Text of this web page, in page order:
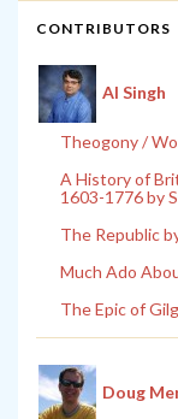
CONTRIBUTORS
Al Singh
Theogony /
A History of
1603-1776 by
The Republic
Much Ado
The Epic of
Doug